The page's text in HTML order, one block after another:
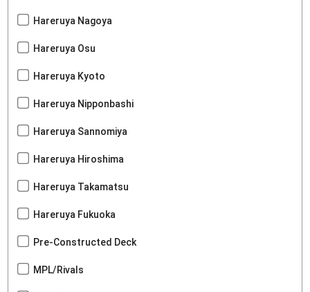
Hareruya Nagoya
Hareruya Osu
Hareruya Kyoto
Hareruya Nipponbashi
Hareruya Sannomiya
Hareruya Hiroshima
Hareruya Takamatsu
Hareruya Fukuoka
Pre-Constructed Deck
MPL/Rivals